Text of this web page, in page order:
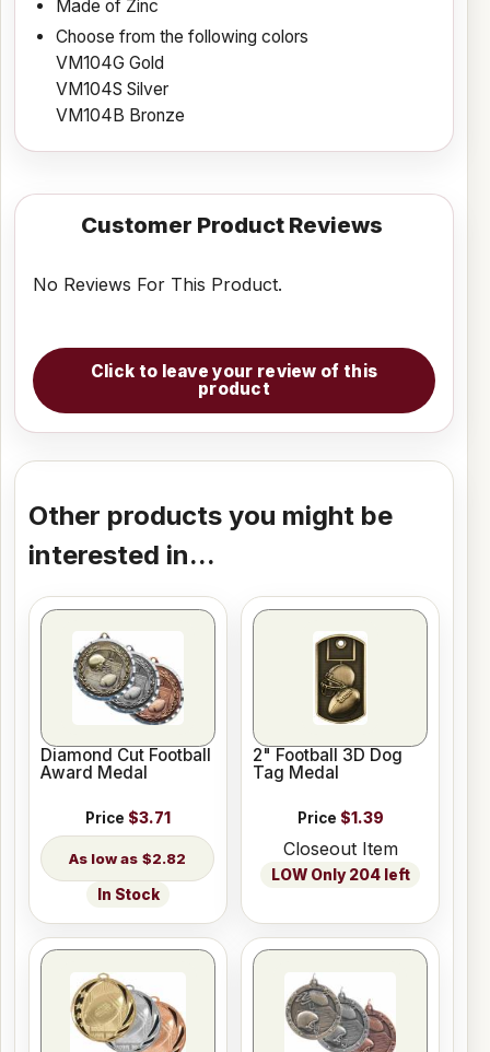
Made of Zinc
Choose from the following colors
VM104G Gold
VM104S Silver
VM104B Bronze
Customer Product Reviews
No Reviews For This Product.
Click to leave your review of this
product
Other products you might be
interested in...
Diamond Cut Football
Award Medal
Price $3.71
$2.82
In Stock
2" Football 3D Dog
Tag Medal
Price $1.39
Closeout Item
LOW Only 204 left